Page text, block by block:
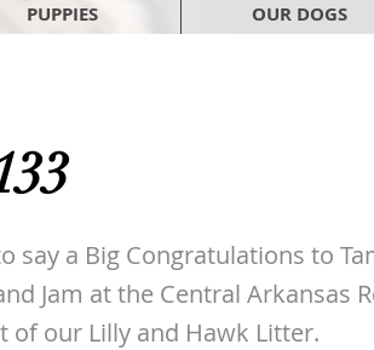
PUPPIES OUR DOGS
say a Big Congratulations to
Jam at the Central Arkansas
of our Lilly and Hawk Litter.